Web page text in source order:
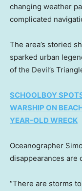
changing weather
complicated
The area’s storied
sparked urban
of the Devil’s
SCHOOLBOY
WARSHIP ON
YEAR-OLD WRECK
Oceanographer
disappearances are
“There are storms